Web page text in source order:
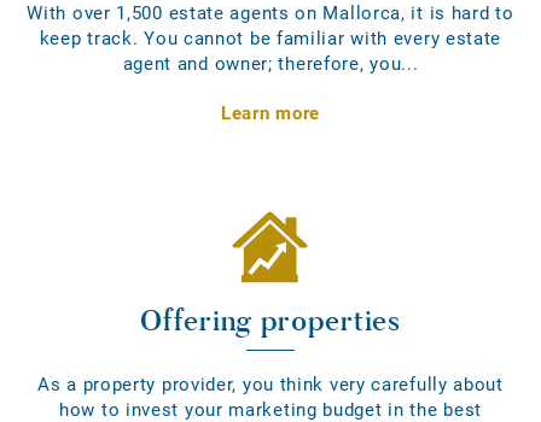
With over 1,500 estate agents on Mallorca, it is hard to
keep track. You cannot be familiar with every estate
agent and owner; therefore, you...
Learn more
Offering properties
As a property provider, you think very carefully about
how to invest your marketing budget in the best